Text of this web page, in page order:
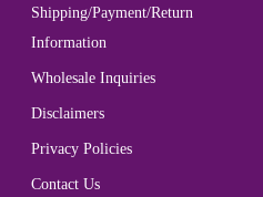
Shipping/Payment/Return
Information
Wholesale Inquiries
Disclaimers
Privacy Policies
Contact Us